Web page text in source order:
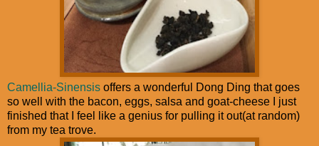
Camellia-Sinensis offers a wonderful Dong Ding that goes
so well with the bacon, eggs, salsa and goat-cheese I just
finished that I feel like a genius for pulling it out(at random)
from my tea trove.